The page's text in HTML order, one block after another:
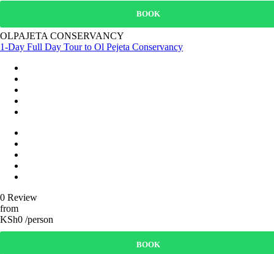
BOOK
OLPAJETA CONSERVANCY
1-Day Full Day Tour to Ol Pejeta Conservancy
0 Review
from
KSh0 /person
BOOK